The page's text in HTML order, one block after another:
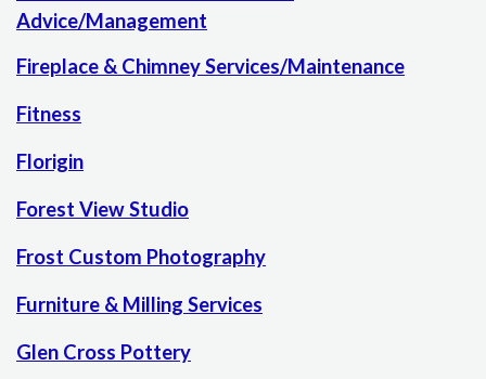
Advice/Management
Fireplace & Chimney Services/Maintenance
Fitness
Florigin
Forest View Studio
Frost Custom Photography
Furniture & Milling Services
Glen Cross Pottery